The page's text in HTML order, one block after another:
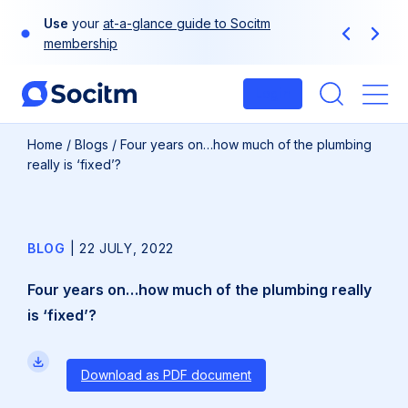
Use your at-a-glance guide to Socitm
membership
Previous
Next
Home / Blogs / Four years on…how much of the plumbing
really is ‘fixed’?
BLOG 22 JULY, 2022
Four years on…how much of the plumbing really
is ‘fixed’?
Download as PDF document